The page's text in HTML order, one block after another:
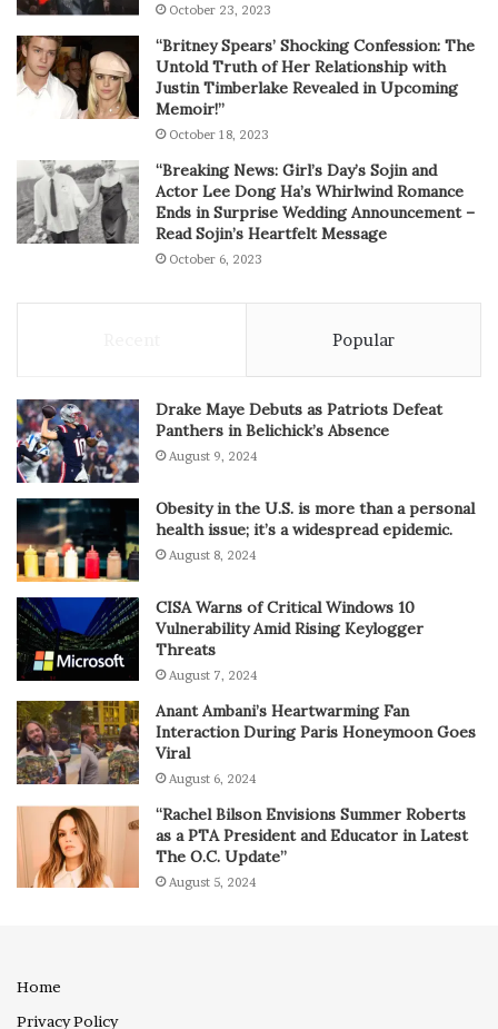
October 23, 2023
“Britney Spears’ Shocking Confession: The
Untold Truth of Her Relationship with
Justin Timberlake Revealed in Upcoming
Memoir!”
October 18, 2023
“Breaking News: Girl’s Day’s Sojin and
Actor Lee Dong Ha’s Whirlwind Romance
Ends in Surprise Wedding Announcement –
Read Sojin’s Heartfelt Message
October 6, 2023
Popular
Drake Maye Debuts as Patriots Defeat
Panthers in Belichick’s Absence
August 9, 2024
Obesity in the U.S. is more than a personal
health issue; it’s a widespread epidemic.
August 8, 2024
CISA Warns of Critical Windows 10
Vulnerability Amid Rising Keylogger
Threats
August 7, 2024
Anant Ambani’s Heartwarming Fan
Interaction During Paris Honeymoon Goes
Viral
August 6, 2024
“Rachel Bilson Envisions Summer Roberts
as a PTA President and Educator in Latest
The O.C. Update”
August 5, 2024
Home
Privacy Policy